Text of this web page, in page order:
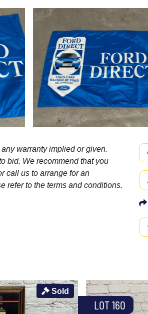
warranty implied or given.
bid. We recommend that you
call us to arrange for an
refer to the terms and conditions.
Sold
LOT 160